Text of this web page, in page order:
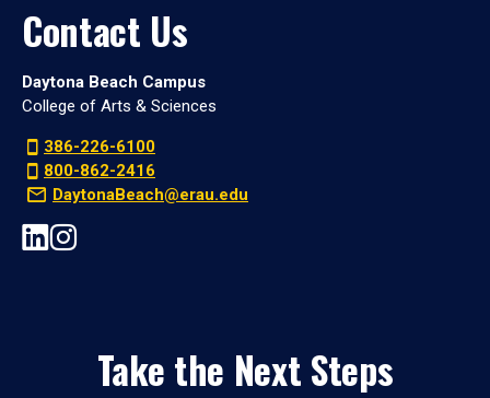
Contact Us
Daytona Beach Campus
College of Arts & Sciences
386-226-6100
800-862-2416
DaytonaBeach@erau.edu
Take the Next Steps